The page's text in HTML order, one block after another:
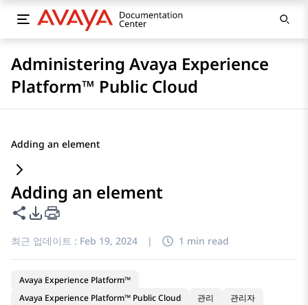
Administering Avaya Experience
Platform™ Public Cloud
Adding an element
Adding an element
이 페이지 공유
PDF 내보내기 옵션
최근 업데이트 : Feb 19, 2024 | 1 min read
Avaya Experience Platform™
Avaya Experience Platform™ Public Cloud
관리
관리자